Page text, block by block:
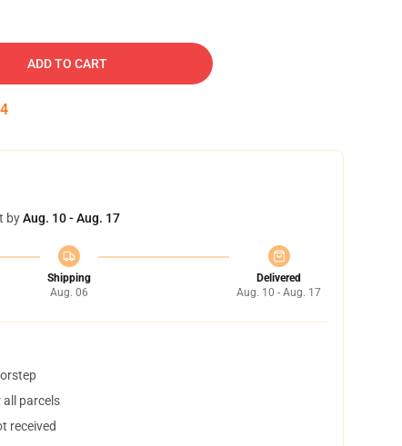
ADD TO CART
byAug. 10 - Aug. 17
Shipping
Aug. 06
Delivered
Aug. 10 - Aug. 17
parcels
received